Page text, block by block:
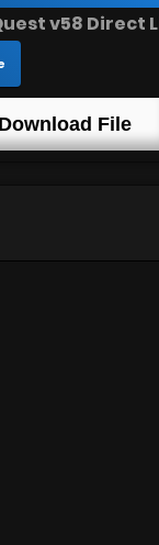
v58 Direct
Download File